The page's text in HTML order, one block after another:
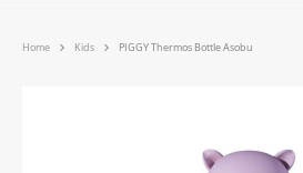
Home Kids PIGGY Thermos Bottle Asobu